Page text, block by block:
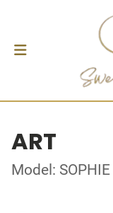
ART
Model: SOPHIE